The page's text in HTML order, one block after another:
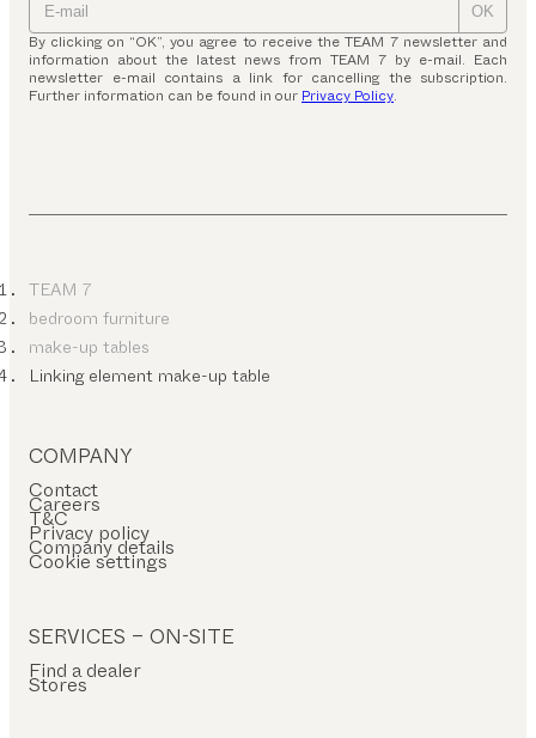
OK
By clicking on “OK”, you agree to receive the TEAM 7 newsletter and
information about the latest news from TEAM 7 by e-mail. Each
newsletter e-mail contains a link for cancelling the subscription.
Further information can be found in our Privacy Policy.
TEAM 7
bedroom furniture
make-up tables
Linking element make-up table
COMPANY
Contact
Careers
T&C
Privacy policy
Company details
Cookie settings
SERVICES – ON-SITE
Find a dealer
Stores